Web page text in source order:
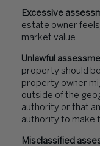
Excessive
estate owner
market value.
Unlawful
property should
property owner
outside of the
authority or that
authority to make
Misclassified